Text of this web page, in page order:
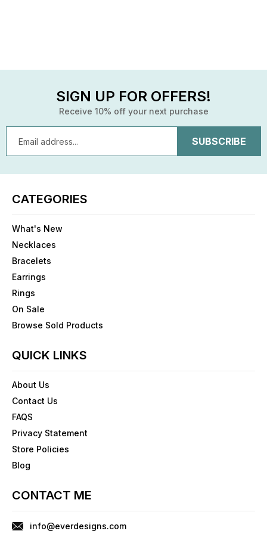
SIGN UP FOR OFFERS!
Receive 10% off your next purchase
Address
CATEGORIES
What's New
Necklaces
Bracelets
Earrings
Rings
On Sale
Browse Sold Products
QUICK LINKS
About Us
Contact Us
FAQS
Privacy Statement
Store Policies
Blog
CONTACT ME
info@everdesigns.com